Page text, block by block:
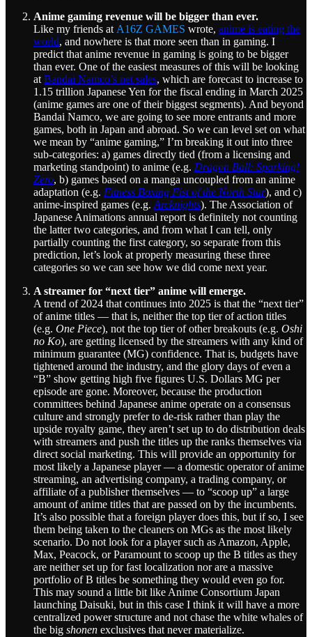
Anime gaming revenue will be bigger than ever.
Like my friends at A16Z GAMES wrote, anime is eating the
world, and nowhere is that more seen than in gaming. I
predict that anime revenue in gaming is going to be bigger
than ever. One of the easiest measures of this will be looking
at Bandai Namco’s net sales, which are forecast to increase to
1.15 trillion Japanese Yen for the fiscal ending in March 2025
(anime games are one of their biggest segments). And beyond
Bandai Namco, we are going to see more entrants and more
games, both in Japan and abroad. So we can level set on what
we mean by “anime gaming,” I’m breaking it out into three
sub-categories: a) games directly tied (from a licensing and
marketing standpoint) to anime (e.g. Dragon Ball: Sparking!
Zero, b) games based on a manga uncoupled from an anime
adaptation (e.g. Fitness Boxing Fist of the North Star), and c)
anime-inspired games (e.g. Arcknights). The Association of
Japanese Animations annual report is definitely not counting
the latter two categories, and from what I can tell, only
partially counting the first category, so separate from this
prediction, let’s look at properly measuring these three
categories so we can see how we did come next year.
A streamer for “next tier” anime will emerge.
A trend of 2024 that continues into 2025 is that the “next tier”
of anime titles — that is, neither the top tier of action titles
(e.g. One Piece), not the top tier of other breakouts (e.g. Oshi
no Ko), are getting licensed by the streamers with any kind of
minimum guarantee (MG) confidence. That is, budgets have
tightened around the industry, and the glory days of even a
“B” show getting high five figures U.S. Dollars MG per
episode are gone. Moreover, because the production
committees behind Japanese anime operate on a consensus
culture and strongly prefer to de-risk rather than play the
upside royalty game, they aren’t set up to do distribution deals
with streamers and push the titles up the ranks themselves via
direct social marketing. This will provide an opportunity for
most likely a Japanese player — a domestic operator of anime
streaming, an advertising company, a trading company, or
affiliate of a publisher themselves — to “scoop up” a large
amount of anime titles that are passed on by the incumbents.
It’s also possible that a foreign player does this, but if so, I see
them being taken to the cleaners on MGs as the most likely
scenario. Do not look for a player such as Amazon, Apple,
Max, Peacock, or Paramount to scoop up the B titles as they
are neither set up for fast localization nor are a massive
portfolio of B titles be something they would even go for.
This may sound a little bit like Anime Consortium Japan
launching Daisuki, but in this case I think it will have a more
centralized power structure and not chase the white whales of
the big shonen exclusives that never materialize.